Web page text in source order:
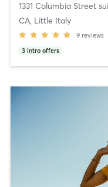
1331 Columbia Street
CA, Little Italy
9 reviews
3 intro offers